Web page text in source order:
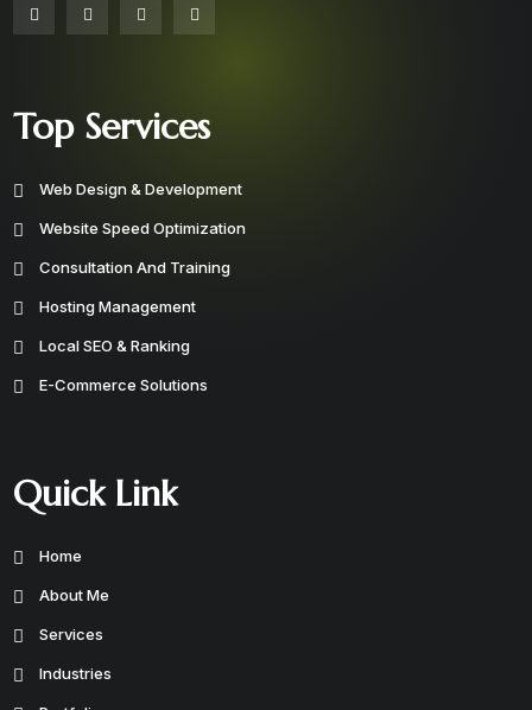
Top Services
Web Design & Development
Website Speed Optimization
Consultation And Training
Hosting Management
Local SEO & Ranking
E-Commerce Solutions
Quick Link
Home
About Me
Services
Industries